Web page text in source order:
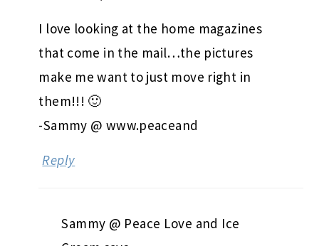
I love looking at the home magazines
that come in the mail…the pictures
make me want to just move right in
them!!! 🙂
-Sammy @ www.peaceand
Reply
Sammy @ Peace Love and Ice